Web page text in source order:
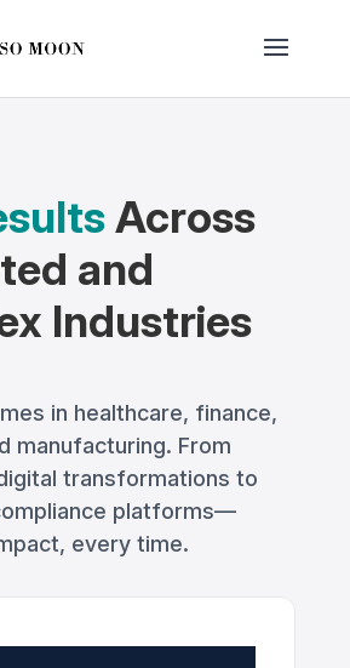
Across
and
Industries
in healthcare, finance,
manufacturing. From
transformations to
platforms—
every time.